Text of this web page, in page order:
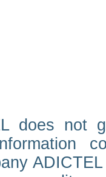
does not